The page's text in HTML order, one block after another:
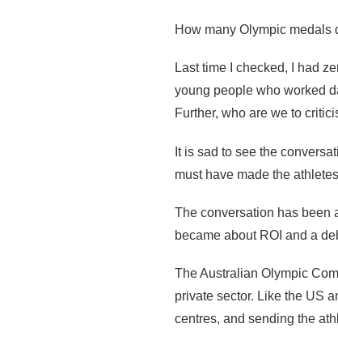
How many Olympic medals
Last time I checked, I had
young people who worked
Further, who are we to
It is sad to see the
must have made the
The conversation has been
became about ROI and a
The Australian Olympic
private sector. Like the US
centres, and sending the